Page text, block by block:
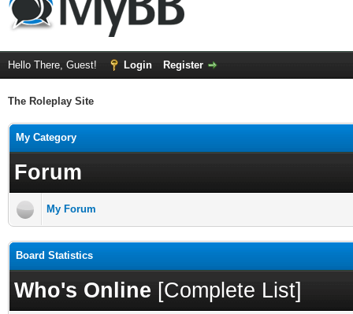
Hello There, Guest! Login Register
The Roleplay Site
My Category
Forum
My Forum
Board Statistics
Who's Online [Complete List]